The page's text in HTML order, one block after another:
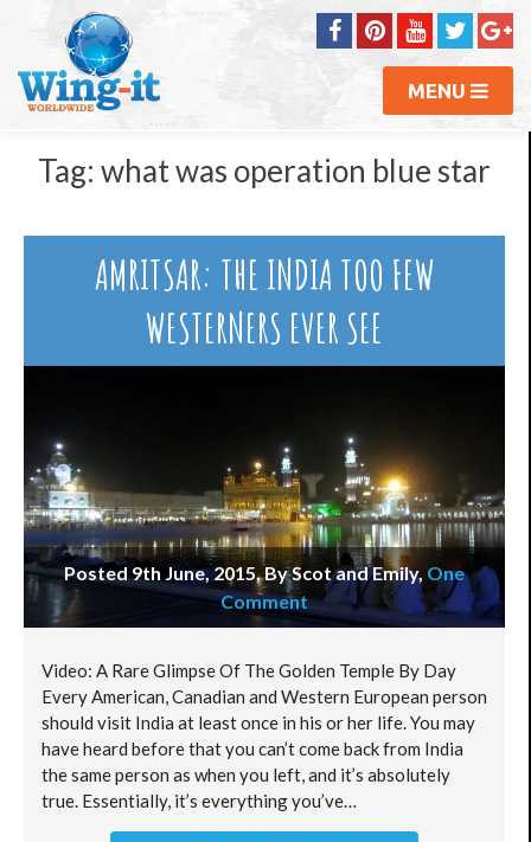
MENU
Tag: what was operation blue star
AMRITSAR: THE INDIA TOO FEW
WESTERNERS EVER SEE
Posted 9th June, 2015, By Scot and Emily, One
Comment
Video: A Rare Glimpse Of The Golden Temple By Day
Every American, Canadian and Western European person
should visit India at least once in his or her life. You may
have heard before that you can’t come back from India
the same person as when you left, and it’s absolutely
true. Essentially, it’s everything you’ve…